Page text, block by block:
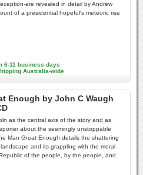
are revealed in detail by Andrew
of a presidential hopeful's meteoric rise
6-11 business days
Australia-wide
Enough by John C Waugh
as the central axis of the story and as
about the seemingly unstoppable
Man Great Enough details the shattering
and its grappling with the moral
of the people, by the people, and